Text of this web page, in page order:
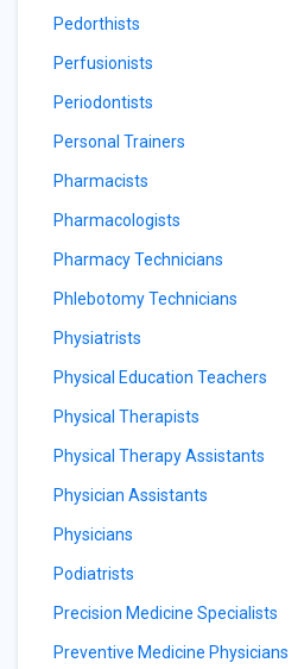
Pedorthists
Perfusionists
Periodontists
Personal Trainers
Pharmacists
Pharmacologists
Pharmacy Technicians
Phlebotomy Technicians
Physiatrists
Physical Education Teachers
Physical Therapists
Physical Therapy Assistants
Physician Assistants
Physicians
Podiatrists
Precision Medicine Specialists
Preventive Medicine Physicians